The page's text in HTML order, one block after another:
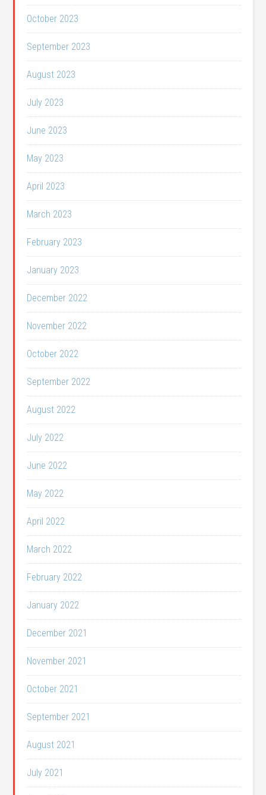
October 2023
September 2023
August 2023
July 2023
June 2023
May 2023
April 2023
March 2023
February 2023
January 2023
December 2022
November 2022
October 2022
September 2022
August 2022
July 2022
June 2022
May 2022
April 2022
March 2022
February 2022
January 2022
December 2021
November 2021
October 2021
September 2021
August 2021
July 2021